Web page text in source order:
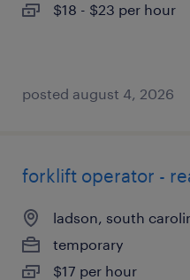
$18 - $23 per hour
posted august 4, 2026
forklift operator -
ladson, south
temporary
$17 per hour